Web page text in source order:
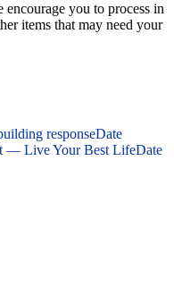
you to process in
items that may need your
responseDate
— Live Your Best LifeDate